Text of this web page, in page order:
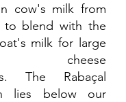
cow's milk from
blend with the
milk for large
cheese
The Rabaçal
lies below our